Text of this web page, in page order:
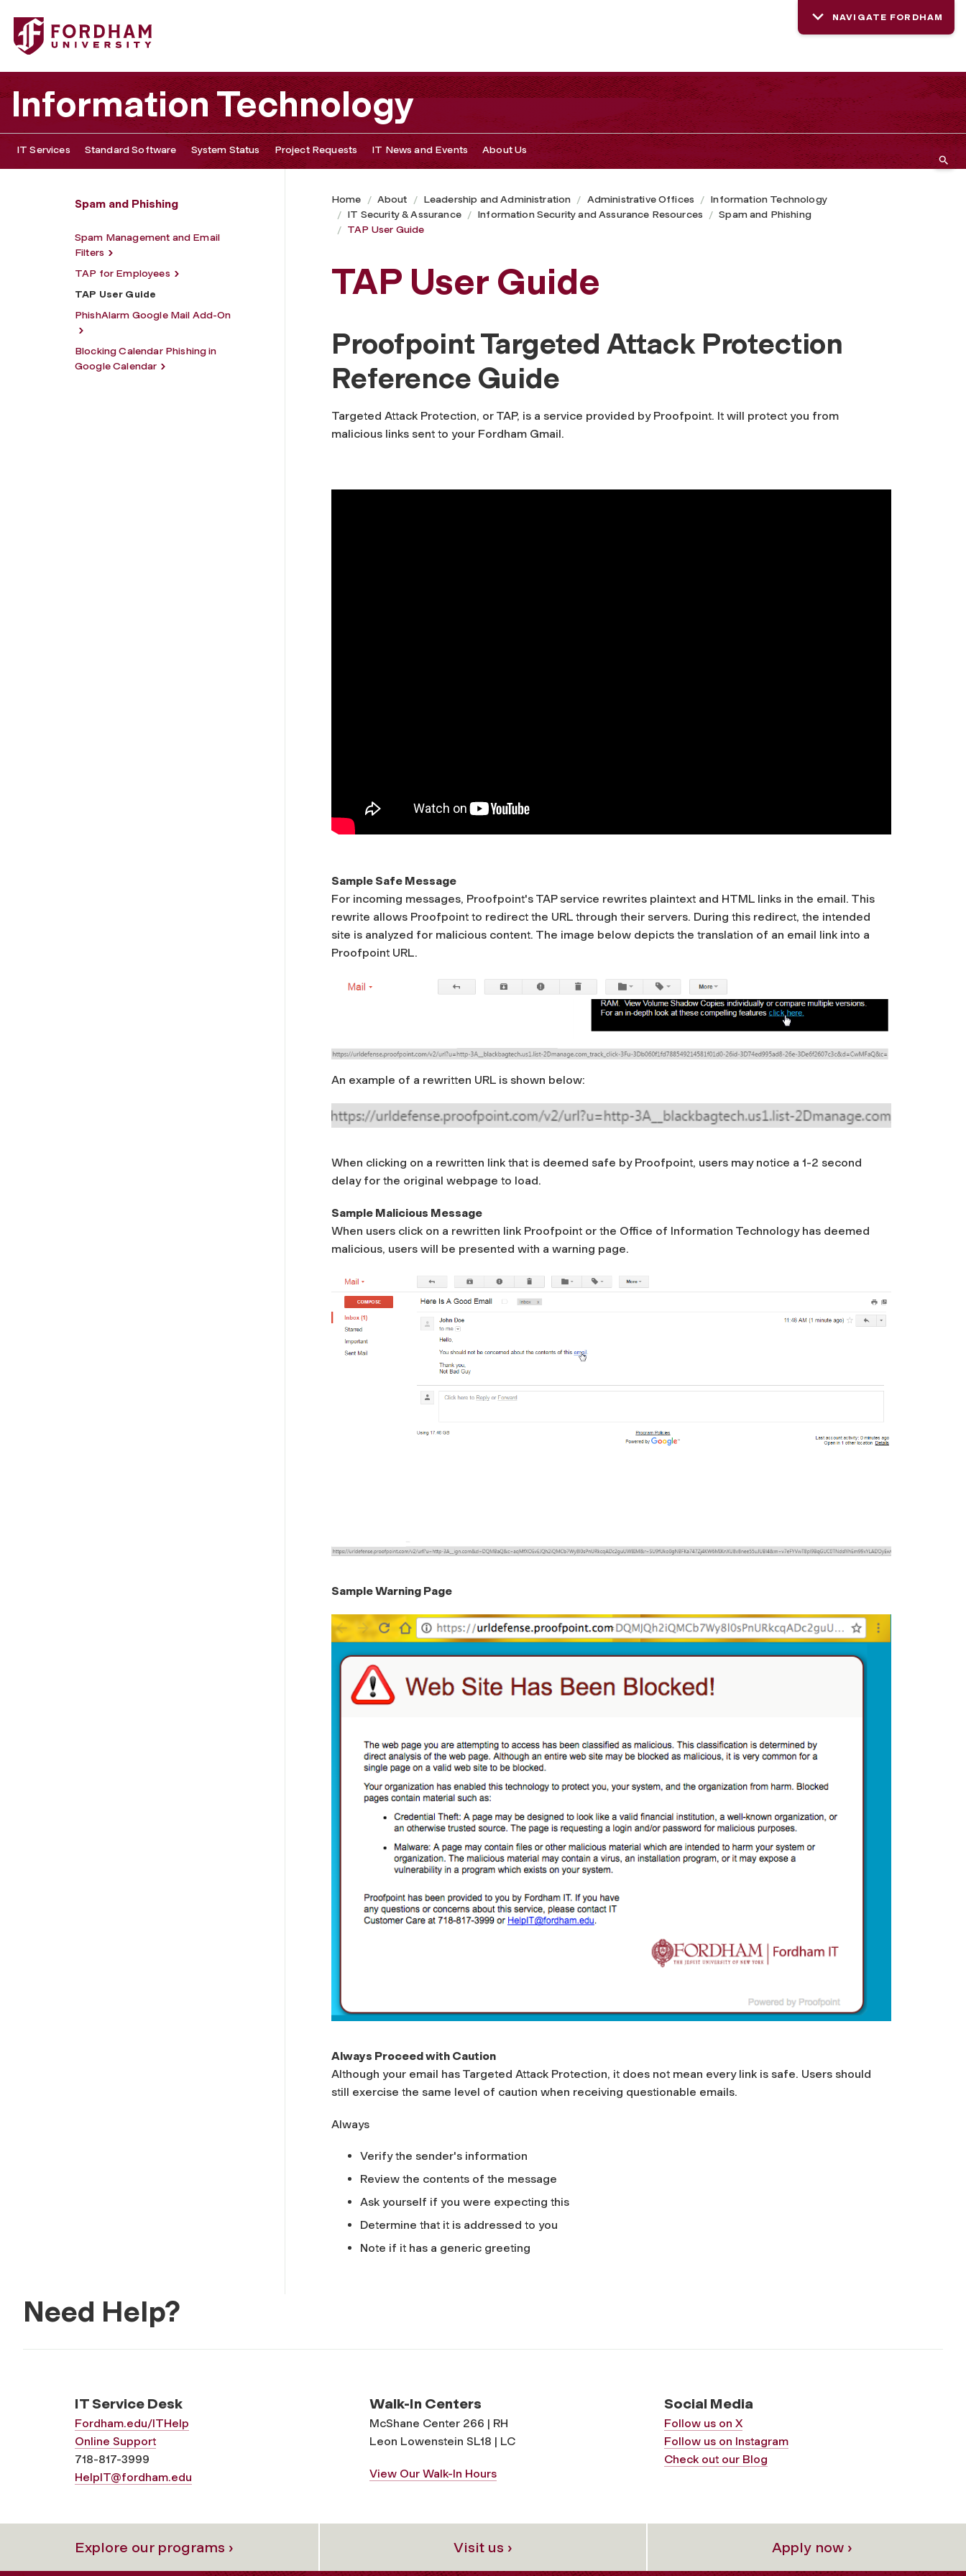
Fordham University - TAP User Guide
NAVIGATE FORDHAM
Information Technology
IT Services Standard Software System Status Project Requests IT News and Events About Us
Spam and Phishing
Spam Management and Email
Filters
TAP for Employees
TAP User Guide
PhishAlarm Google Mail Add-On
Blocking Calendar Phishing in
Google Calendar
Home About Leadership and Administration Administrative Offices
Information Technology
IT Security & Assurance
Information Security and Assurance Resources
Spam and Phishing
TAP User Guide
TAP User Guide
Proofpoint Targeted Attack Protection
Reference Guide
Targeted Attack Protection, or TAP, is a service provided by Proofpoint. It will protect you from
malicious links sent to your Fordham Gmail.
Sample Safe Message
For incoming messages, Proofpoint's TAP service rewrites plaintext and HTML links in the email. This
rewrite allows Proofpoint to redirect the URL through their servers. During this redirect, the intended
site is analyzed for malicious content. The image below depicts the translation of an email link into a
Proofpoint URL.
An example of a rewritten URL is shown below:
When clicking on a rewritten link that is deemed safe by Proofpoint, users may notice a 1-2 second
delay for the original webpage to load.
Sample Malicious Message
When users click on a rewritten link Proofpoint or the Office of Information Technology has deemed
malicious, users will be presented with a warning page.
Sample Warning Page
Always Proceed with Caution
Although your email has Targeted Attack Protection, it does not mean every link is safe. Users should
still exercise the same level of caution when receiving questionable emails.
Always
Verify the sender's information
Review the contents of the message
Ask yourself if you were expecting this
Determine that it is addressed to you
Note if it has a generic greeting
Need Help?
IT Service Desk
Fordham.edu/ITHelp
Online Support
718-817-3999
HelpIT@fordham.edu
Walk-In Centers
McShane Center 266 | RH
Leon Lowenstein SL18 | LC
View Our Walk-In Hours
Social Media
Follow us on X
Follow us on Instagram
Check out our Blog
Explore our programs › Visit us › Apply now ›